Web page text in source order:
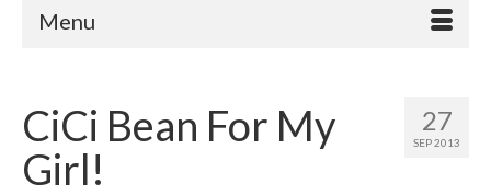
Menu
27
SEP 2013
CiCi Bean For My
Girl!